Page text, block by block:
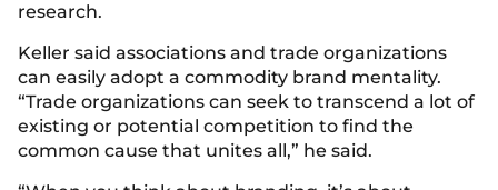
research.
Keller said associations and trade organizations
can easily adopt a commodity brand mentality.
“Trade organizations can seek to transcend a lot of
existing or potential competition to find the
common cause that unites all,” he said.